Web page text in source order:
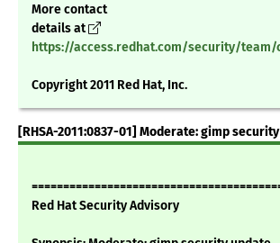
More contact
details at
https://access.redhat.com/security/
Copyright 2011 Red Hat, Inc.
[RHSA-2011:0837-01] Moderate: gimp
Red Hat Security Advisory